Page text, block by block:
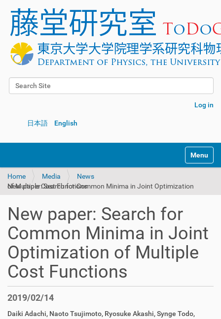
Search Site
Log in
日本語 English
Toggle
Home Media
News
New paper: Search for Common Minima in Joint Optimization of Multiple Cost Functions
New paper: Search for
Common Minima in Joint
Optimization of Multiple
Cost Functions
2019/02/14
Daiki Adachi, Naoto Tsujimoto, Ryosuke Akashi, Synge Todo,